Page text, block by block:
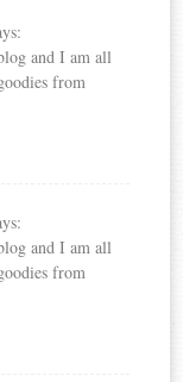
and I am all
from
and I am all
from